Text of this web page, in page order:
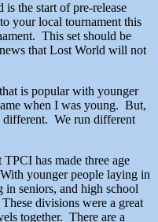
the start of pre-release
your local tournament this
This set should be
that Lost World will not
is popular with younger
when I was young. But,
different. We run different
has made three age
younger people laying in
in seniors, and high school
divisions were a great
together. There are a